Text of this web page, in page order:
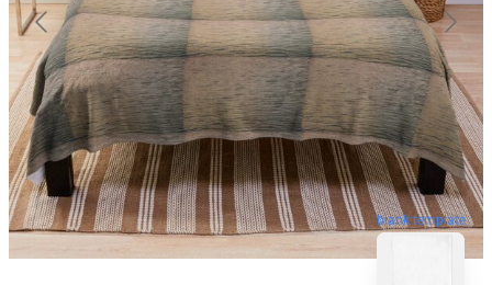
blank template